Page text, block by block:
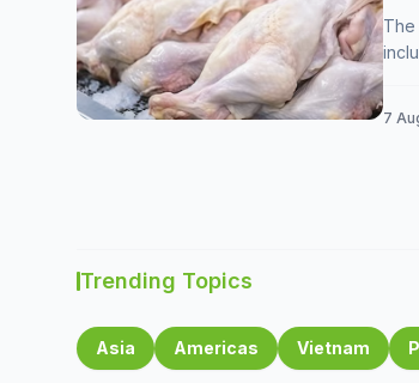
The
7
Trending Topics
Asia Americas Vietnam